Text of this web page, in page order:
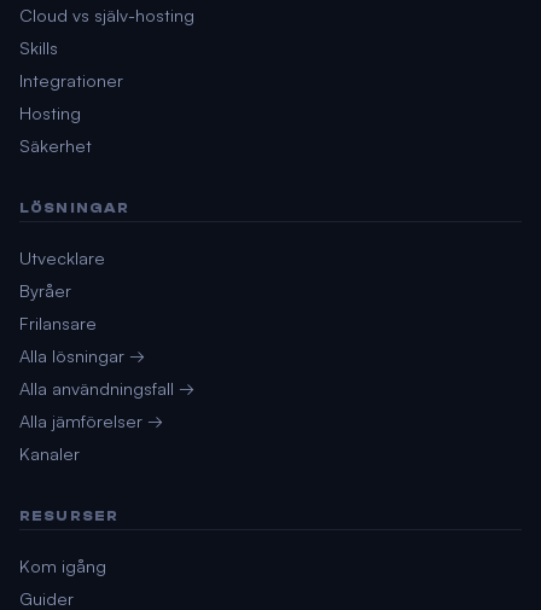
Cloud vs själv-hosting
Skills
Integrationer
Hosting
Säkerhet
LÖSNINGAR
Utvecklare
Byråer
Frilansare
Alla lösningar →
Alla användningsfall →
Alla jämförelser →
Kanaler
RESURSER
Kom igång
Guider